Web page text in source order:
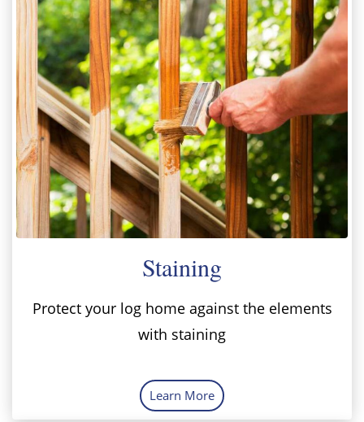
Staining
Protect your log home against the elements
with staining
Learn More